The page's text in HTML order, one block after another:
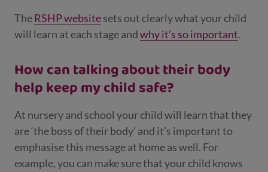
TheRSHP websitesets out clearly what your child
will learn at each stage andwhy it’s so important.
How can talking about their body
help keep my child safe?
At nursery and school your child will learn that they
are ‘the boss of their body’ and it’s important to
emphasise this message at home as well. For
example, you can make sure that your child knows